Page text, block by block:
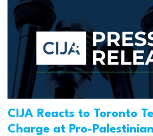
CIJA Reacts to Toronto
Charge at Pro-Palestinian